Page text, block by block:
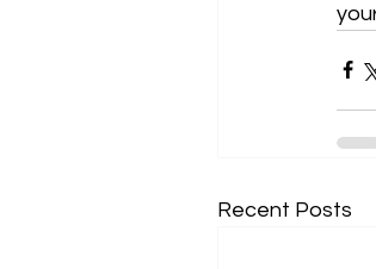
Recent Posts